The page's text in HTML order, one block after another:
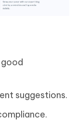
suggestions.